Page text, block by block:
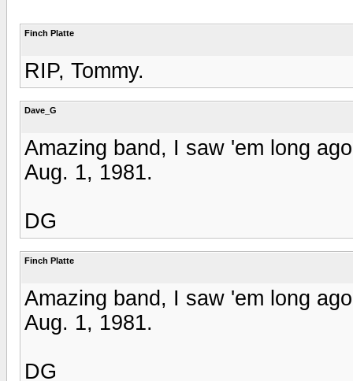
Finch Platte
RIP, Tommy.
Dave_G
Amazing band, I saw 'em long
Aug. 1, 1981.
DG
Finch Platte
Amazing band, I saw 'em long
Aug. 1, 1981.
DG